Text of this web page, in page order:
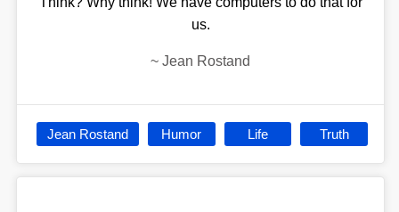
us.
~ Jean Rostand
Jean Rostand Humor Life Truth